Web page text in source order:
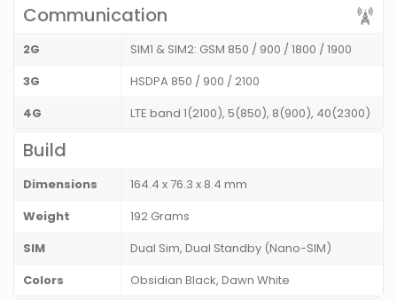
Communication
2G
SIM1 & SIM2: GSM 850 / 900 / 1800 / 1900
3G
HSDPA 850 / 900 / 2100
4G
LTE band 1(2100), 5(850), 8(900), 40(2300)
Build
Dimensions
164.4 x 76.3 x 8.4 mm
Weight
192 Grams
SIM
Dual Sim, Dual Standby (Nano-SIM)
Colors
Obsidian Black, Dawn White